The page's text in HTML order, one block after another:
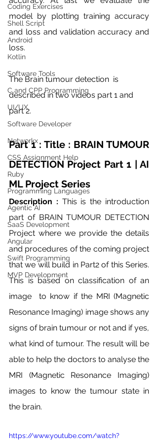
Coding Exercises
Shell Script
Android
Kotlin
Software Tools
C and CPP Programming
UI/UX
Software Developer
Networkx
CSS Assignment Help
Ruby
Programming Languages
Agentic AI
SaaS Development
Angular
Swift Programming
MVP Development
model by plotting training accuracy
and loss and validation accuracy and
loss.
The Brain tumour detection  is
described in two videos part 1 and
part 2.
Part 1 : Title : BRAIN TUMOUR
DETECTION Project Part 1 | AI
ML Project Series
Description : This is the introduction
part of BRAIN TUMOUR DETECTION
Project where we provide the details
and procedures of the coming project
that we will build in Part2 of this Series.
This is based on classification of an
image  to know if the MRI (Magnetic
Resonance Imaging) image shows any
signs of brain tumour or not and if yes,
what kind of tumour. The result will be
able to help the doctors to analyse the
MRI (Magnetic Resonance Imaging)
images to know the tumour state in
the brain.
https://www.youtube.com/watch?